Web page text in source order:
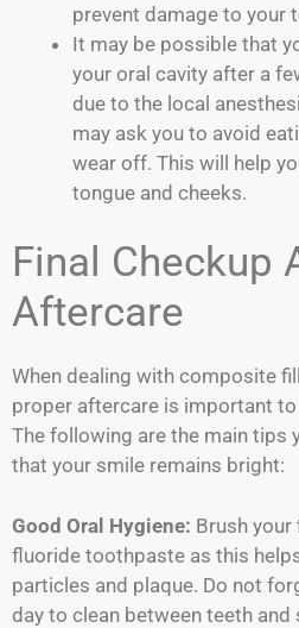
prevent damage to your
It may be possible that
your oral cavity after a
due to the local
may ask you to avoid
wear off. This will help
tongue and cheeks.
Final Checkup
Aftercare
When dealing with composite
proper aftercare is important
The following are the main tips
that your smile remains bright:
Good Oral Hygiene: Brush
fluoride toothpaste as this
particles and plaque. Do not
day to clean between teeth and